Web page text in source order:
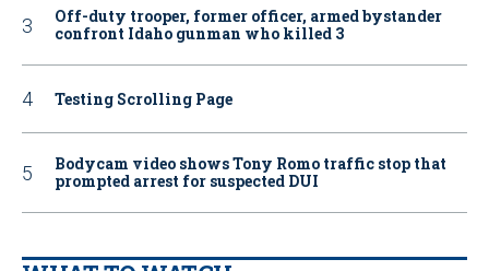
Off-duty trooper, former officer, armed bystander
confront Idaho gunman who killed 3
Testing Scrolling Page
Bodycam video shows Tony Romo traffic stop that
prompted arrest for suspected DUI